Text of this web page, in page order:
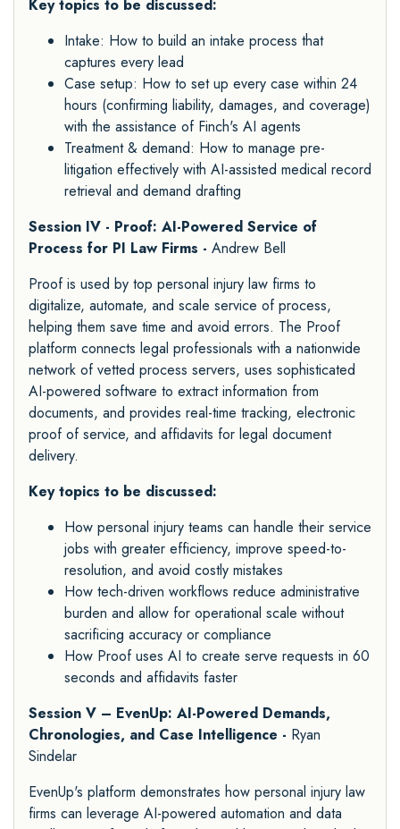
Key topics to be discussed:
Intake: How to build an intake process that
captures every lead
Case setup: How to set up every case within 24
hours (confirming liability, damages, and coverage)
with the assistance of Finch's AI agents
Treatment & demand: How to manage pre-
litigation effectively with AI-assisted medical record
retrieval and demand drafting
Session IV - Proof: AI-Powered Service of
Process for PI Law Firms - Andrew Bell
Proof is used by top personal injury law firms to
digitalize, automate, and scale service of process,
helping them save time and avoid errors. The Proof
platform connects legal professionals with a nationwide
network of vetted process servers, uses sophisticated
AI-powered software to extract information from
documents, and provides real-time tracking, electronic
proof of service, and affidavits for legal document
delivery.
Key topics to be discussed:
How personal injury teams can handle their service
jobs with greater efficiency, improve speed-to-
resolution, and avoid costly mistakes
How tech-driven workflows reduce administrative
burden and allow for operational scale without
sacrificing accuracy or compliance
How Proof uses AI to create serve requests in 60
seconds and affidavits faster
Session V – EvenUp: AI-Powered Demands,
Chronologies, and Case Intelligence - Ryan
Sindelar
EvenUp's platform demonstrates how personal injury law
firms can leverage AI-powered automation and data